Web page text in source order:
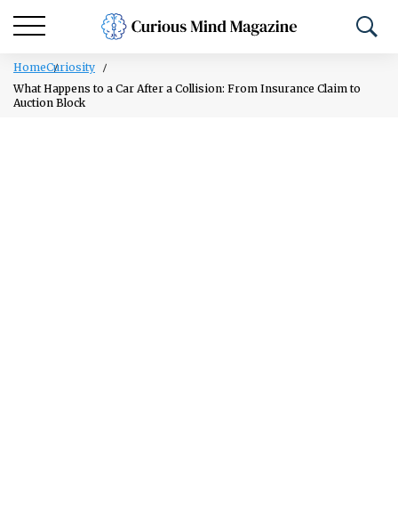
HomeCuriosity
What Happens to a Car After a Collision: From Insurance Claim to
Auction Block